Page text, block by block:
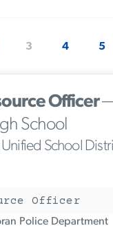
3 4 5
Officer
School
School
Officer
Police Department